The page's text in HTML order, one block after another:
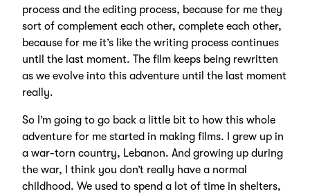
process and the editing process, because for me they
sort of complement each other, complete each other,
because for me it’s like the writing process continues
until the last moment. The film keeps being rewritten
as we evolve into this adventure until the last moment
really.
So I’m going to go back a little bit to how this whole
adventure for me started in making films. I grew up in
a war-torn country, Lebanon. And growing up during
the war, I think you don’t really have a normal
childhood. We used to spend a lot of time in shelters,